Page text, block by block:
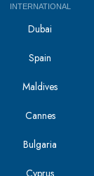
INTERNATIONAL
Dubai
Spain
Maldives
Cannes
Bulgaria
Cyprus